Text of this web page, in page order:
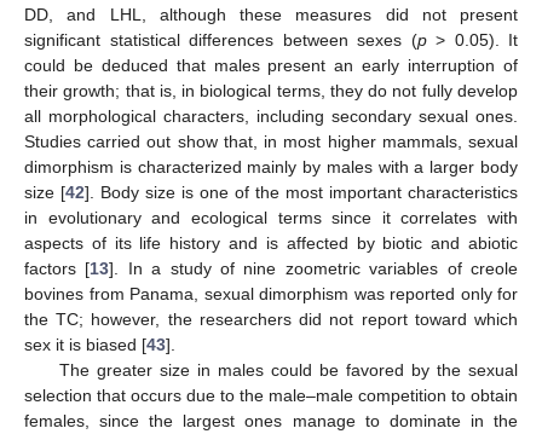
DD, and LHL, although these measures did not present
significant statistical differences between sexes (p> 0.05). It
could be deduced that males present an early interruption of
their growth; that is, in biological terms, they do not fully develop
all morphological characters, including secondary sexual ones.
Studies carried out show that, in most higher mammals, sexual
dimorphism is characterized mainly by males with a larger body
size [42]. Body size is one of the most important characteristics
in evolutionary and ecological terms since it correlates with
aspects of its life history and is affected by biotic and abiotic
factors [13]. In a study of nine zoometric variables of creole
bovines from Panama, sexual dimorphism was reported only for
the TC; however, the researchers did not report toward which
sex it is biased [43].
The greater size in males could be favored by the sexual
selection that occurs due to the male–male competition to obtain
females, since the largest ones manage to dominate in the
10. May
11. May
12. May
13. May
14. May
15. May
16. May
17. May
18. May
20. May
21. May
22. May
23. May
24. May
25. May
26. May
27. May
28. May
30. May
31. May
1. Jun
2. Jun
3. Jun
4. Jun
5. Jun
6. Jun
7. Jun
9. Jun
10. Jun
11. Jun
12. Jun
13. Jun
14. Jun
15. Jun
16. Jun
17. Jun
19. Jun
20. Jun
21. Jun
22. Jun
23. Jun
24. Jun
25. Jun
26. Jun
27. Jun
29. Jun
30. Jun
1. Jul
2. Jul
3. Jul
4. Jul
5. Jul
6. Jul
7. Jul
9. Jul
10. Jul
11. Jul
12. Jul
13. Jul
14. Jul
15. Jul
16. Jul
17. Jul
19. Jul
20. Jul
21. Jul
22. Jul
23. Jul
24. Jul
25. Jul
26. Jul
27. Jul
29. Jul
30. Jul
31. Jul
1. Aug
2. Aug
3. Aug
4. Aug
5. Aug
6. Aug